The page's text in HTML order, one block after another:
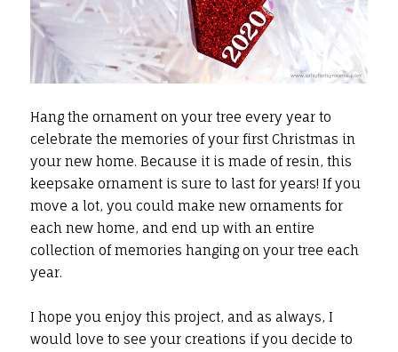
Hang the ornament on your tree every year to
celebrate the memories of your first Christmas in
your new home. Because it is made of resin, this
keepsake ornament is sure to last for years! If you
move a lot, you could make new ornaments for
each new home, and end up with an entire
collection of memories hanging on your tree each
year.
I hope you enjoy this project, and as always, I
would love to see your creations if you decide to